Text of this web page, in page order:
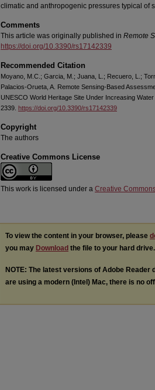
climatic and anthropogenic pressures typical of
Comments
This article was originally published in Remote
https://doi.org/10.3390/rs17142339
Recommended Citation
Moyano, M.C.; Garcia, M.; Juana, L.; Recuero, L.;
Palacios-Orueta, A. Remote Sensing-Based
UNESCO World Heritage Site Under Increasing Water
2339. https://doi.org/10.3390/rs17142339
Copyright
The authors
Creative Commons License
This work is licensed under a Creative
To view the content in your browser, please
you may Download the file to your hard drive.
NOTE: The latest versions of Adobe Reader
are using a modern (Intel) Mac, there is no